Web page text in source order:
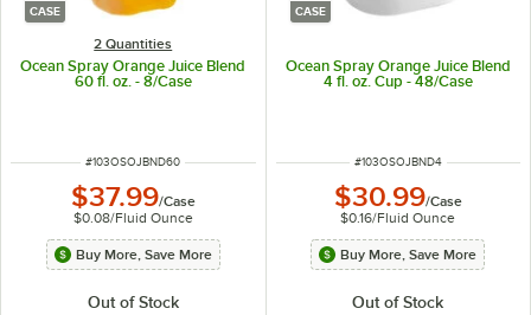
CASE
2 Quantities
Ocean Spray Orange Juice Blend
60 fl. oz. - 8/Case
ITEM NUMBER
#103OSOJBND60
$37.99/Case
$0.08/Fluid Ounce
Buy More, Save More
Out of Stock
CASE
Ocean Spray Orange Juice Blend
4 fl. oz. Cup - 48/Case
ITEM NUMBER
#103OSOJBND4
$30.99/Case
$0.16/Fluid Ounce
Buy More, Save More
Out of Stock